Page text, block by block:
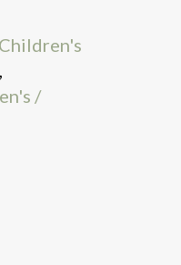
Children's
,
/